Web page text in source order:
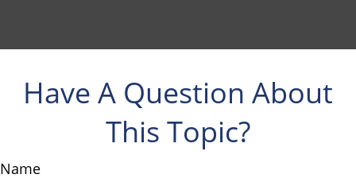
Have A Question About
This Topic?
Name